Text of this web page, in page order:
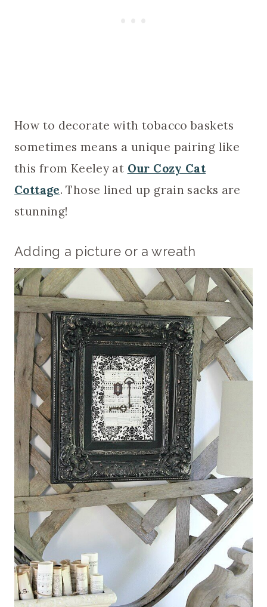
How to decorate with tobacco baskets
sometimes means a unique pairing like
this from Keeley at Our Cozy Cat
Cottage. Those lined up grain sacks are
stunning!
Adding a picture or a wreath